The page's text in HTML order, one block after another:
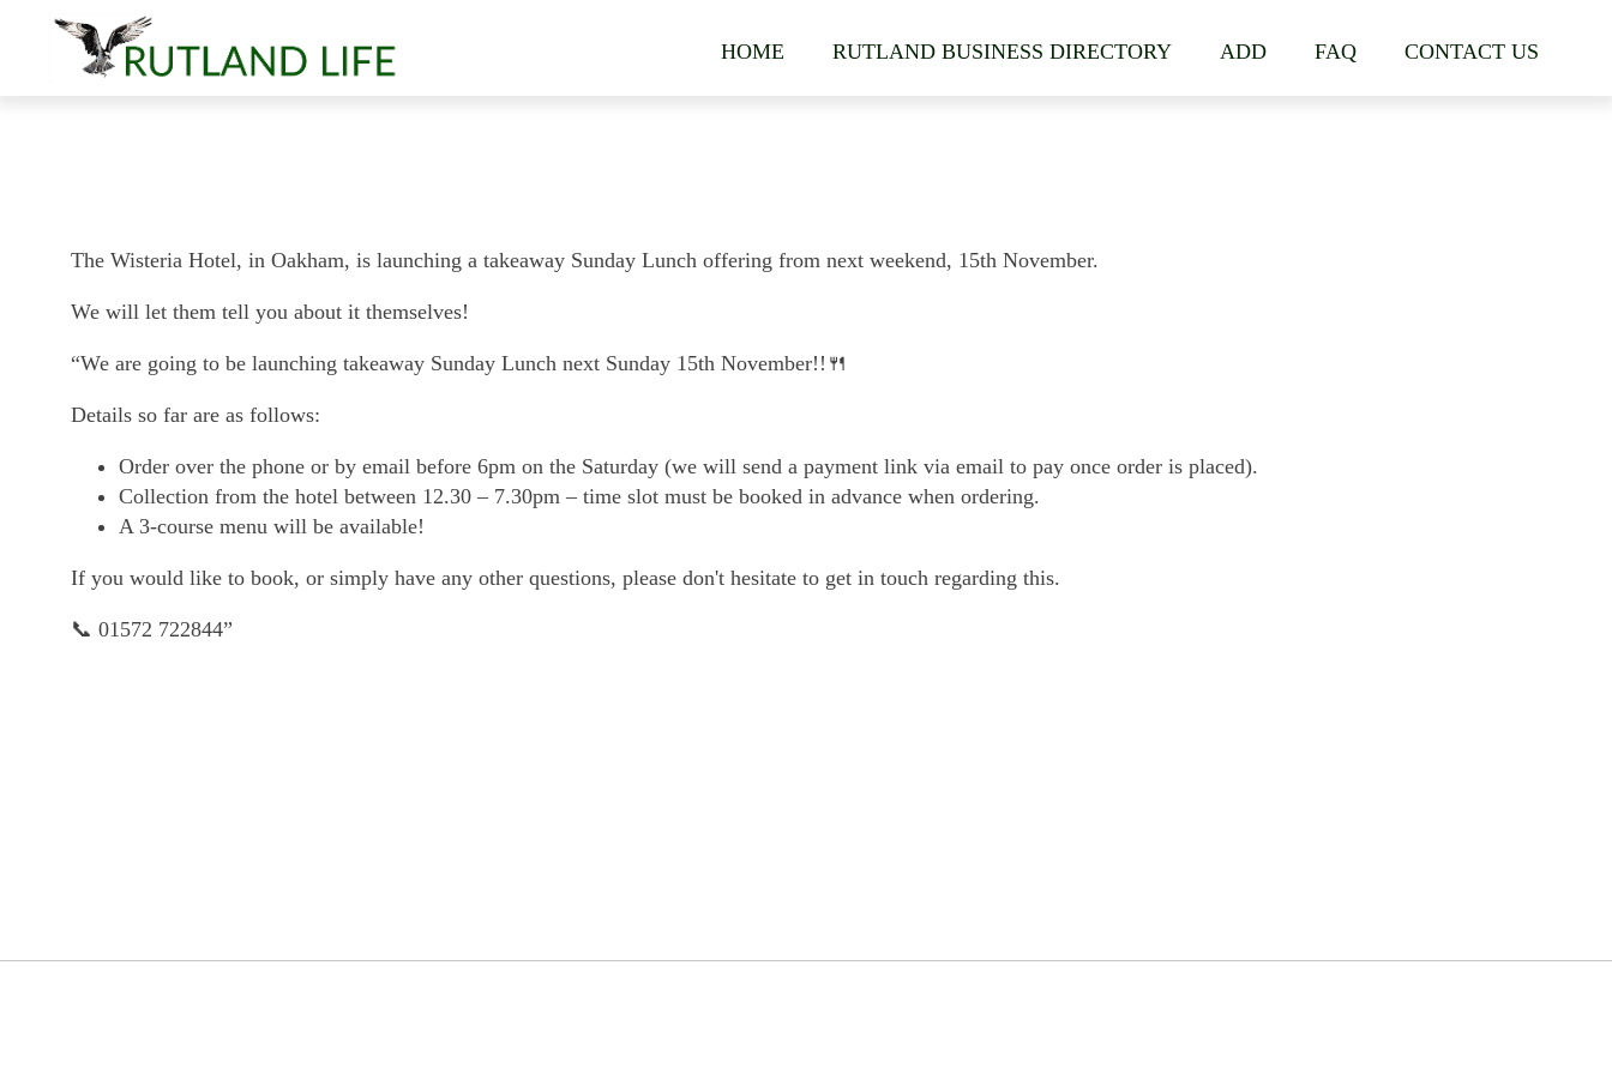
HOME RUTLAND BUSINESS DIRECTORY ADD FAQ CONTACT US
The Wisteria Hotel, in Oakham, is launching a takeaway Sunday Lunch offering from next weekend, 15th November.
We will let them tell you about it themselves!
“We are going to be launching takeaway Sunday Lunch next Sunday 15th November!!🍴
Details so far are as follows:
Order over the phone or by email before 6pm on the Saturday (we will send a payment link via email to pay once order is placed).
Collection from the hotel between 12.30 – 7.30pm – time slot must be booked in advance when ordering.
A 3-course menu will be available!
If you would like to book, or simply have any other questions, please don't hesitate to get in touch regarding this.
📞 01572 722844”